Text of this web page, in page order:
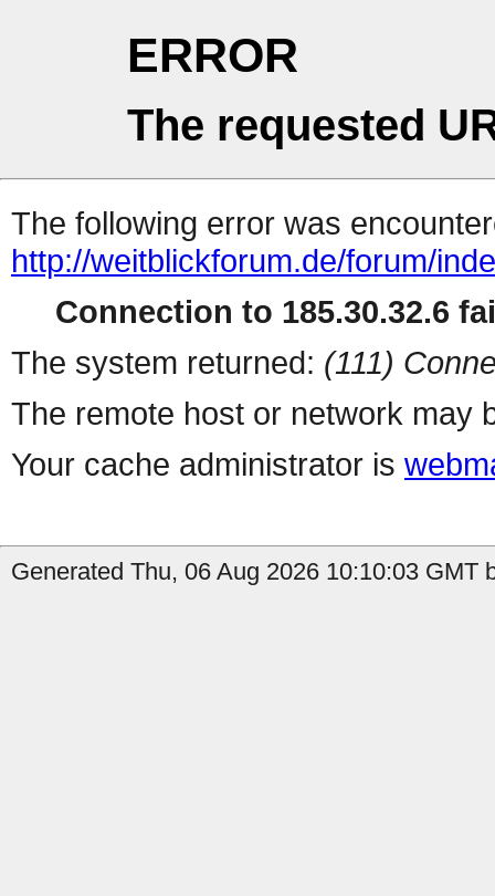
ERROR
The requested
The following error was
http://weitblickforum.de/forum/
Connection to 185.30.32.6
The system returned: (111)
The remote host or network may
Your cache administrator is
Generated Thu, 06 Aug 2026 10:10:03